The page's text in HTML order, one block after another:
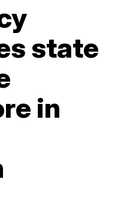
state
in